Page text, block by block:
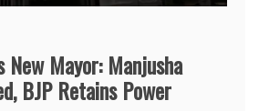
New Mayor: Manjusha
BJP Retains Power